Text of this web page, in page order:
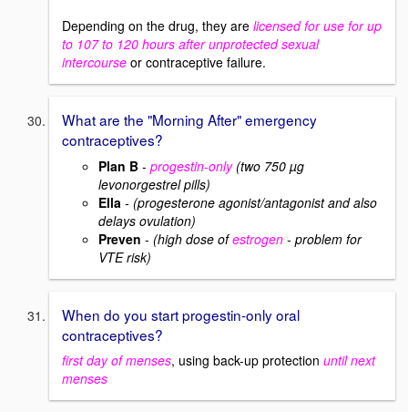
Depending on the drug, they are licensed for use for up
to 107 to 120 hours after unprotected sexual
intercourse or contraceptive failure.
What are the "Morning After" emergency
contraceptives?
Plan B - progestin-only (two 750 µg
levonorgestrel pills)
Ella - (progesterone agonist/antagonist and also
delays ovulation)
Preven - (high dose ofestrogen - problem for
VTE risk)
When do you start progestin-only oral
contraceptives?
first day of menses, using back-up protection until next
menses